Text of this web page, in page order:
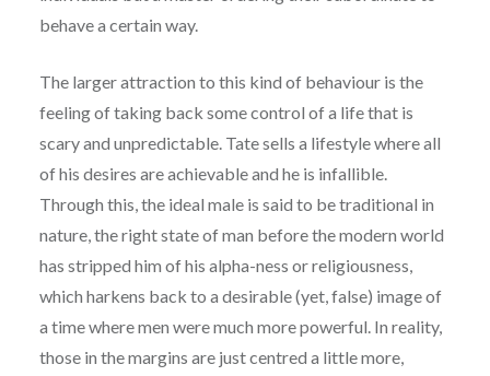
behave a certain way.
The larger attraction to this kind of behaviour is the
feeling of taking back some control of a life that is
scary and unpredictable. Tate sells a lifestyle where all
of his desires are achievable and he is infallible.
Through this, the ideal male is said to be traditional in
nature, the right state of man before the modern world
has stripped him of his alpha-ness or religiousness,
which harkens back to a desirable (yet, false) image of
a time where men were much more powerful. In reality,
those in the margins are just centred a little more,